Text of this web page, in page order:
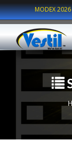
MODEX 2026